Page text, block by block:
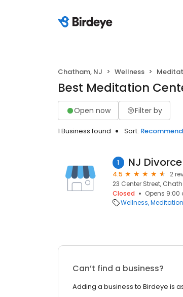
Chatham, NJ Wellness
Best Meditation
Open now Filter by
1 Business found Sort:
1
4.5
2
23 Center Street,
Closed
Opens
Wellness
Can’t find a business?
Adding a business to Birdeye is